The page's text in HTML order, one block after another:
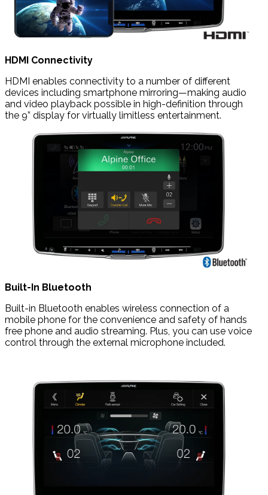
HDMI Connectivity
HDMI enables connectivity to a number of different
devices including smartphone mirroring—making audio
and video playback possible in high-definition through
the 9” display for virtually limitless entertainment.
Built-In Bluetooth
Built-in Bluetooth enables wireless connection of a
mobile phone for the convenience and safety of hands
free phone and audio streaming. Plus, you can use voice
control through the external microphone included.